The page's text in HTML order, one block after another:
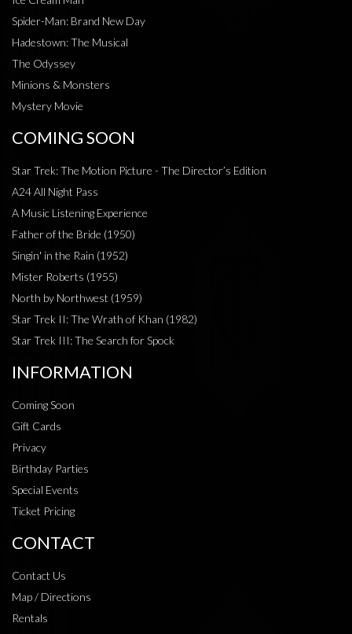
Spider-Man: Brand New Day
Hadestown: The Musical
The Odyssey
Minions & Monsters
Mystery Movie
COMING SOON
Star Trek: The Motion Picture - The Director’s Edition
A24 All Night Pass
A Music Listening Experience
Father of the Bride (1950)
Singin' in the Rain (1952)
Mister Roberts (1955)
North by Northwest (1959)
Star Trek II: The Wrath of Khan (1982)
Star Trek III: The Search for Spock
INFORMATION
Coming Soon
Gift Cards
Privacy
Birthday Parties
Special Events
Ticket Pricing
CONTACT
Contact Us
Map / Directions
Rentals